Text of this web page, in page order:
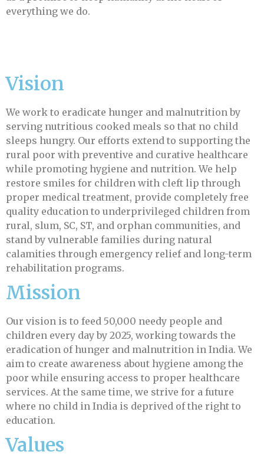
everything we do.
Vision
We work to eradicate hunger and malnutrition by
serving nutritious cooked meals so that no child
sleeps hungry. Our efforts extend to supporting the
rural poor with preventive and curative healthcare
while promoting hygiene and nutrition. We help
restore smiles for children with cleft lip through
proper medical treatment, provide completely free
quality education to underprivileged children from
rural, slum, SC, ST, and orphan communities, and
stand by vulnerable families during natural
calamities through emergency relief and long-term
rehabilitation programs.
Mission
Our vision is to feed 50,000 needy people and
children every day by 2025, working towards the
eradication of hunger and malnutrition in India. We
aim to create awareness about hygiene among the
poor while ensuring access to proper healthcare
services. At the same time, we strive for a future
where no child in India is deprived of the right to
education.
Values